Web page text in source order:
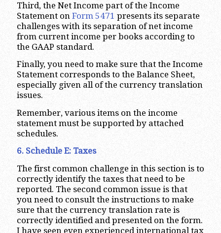
Third, the Net Income part of the Income
Statement on Form 5471 presents its separate
challenges with its separation of net income
from current income per books according to
the GAAP standard.
Finally, you need to make sure that the Income
Statement corresponds to the Balance Sheet,
especially given all of the currency translation
issues.
Remember, various items on the income
statement must be supported by attached
schedules.
6. Schedule E: Taxes
The first common challenge in this section is to
correctly identify the taxes that need to be
reported. The second common issue is that
you need to consult the instructions to make
sure that the currency translation rate is
correctly identified and presented on the form.
I have seen even experienced international tax